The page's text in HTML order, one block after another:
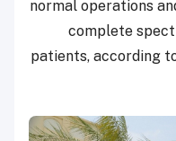
normal operations
complete
patients, according